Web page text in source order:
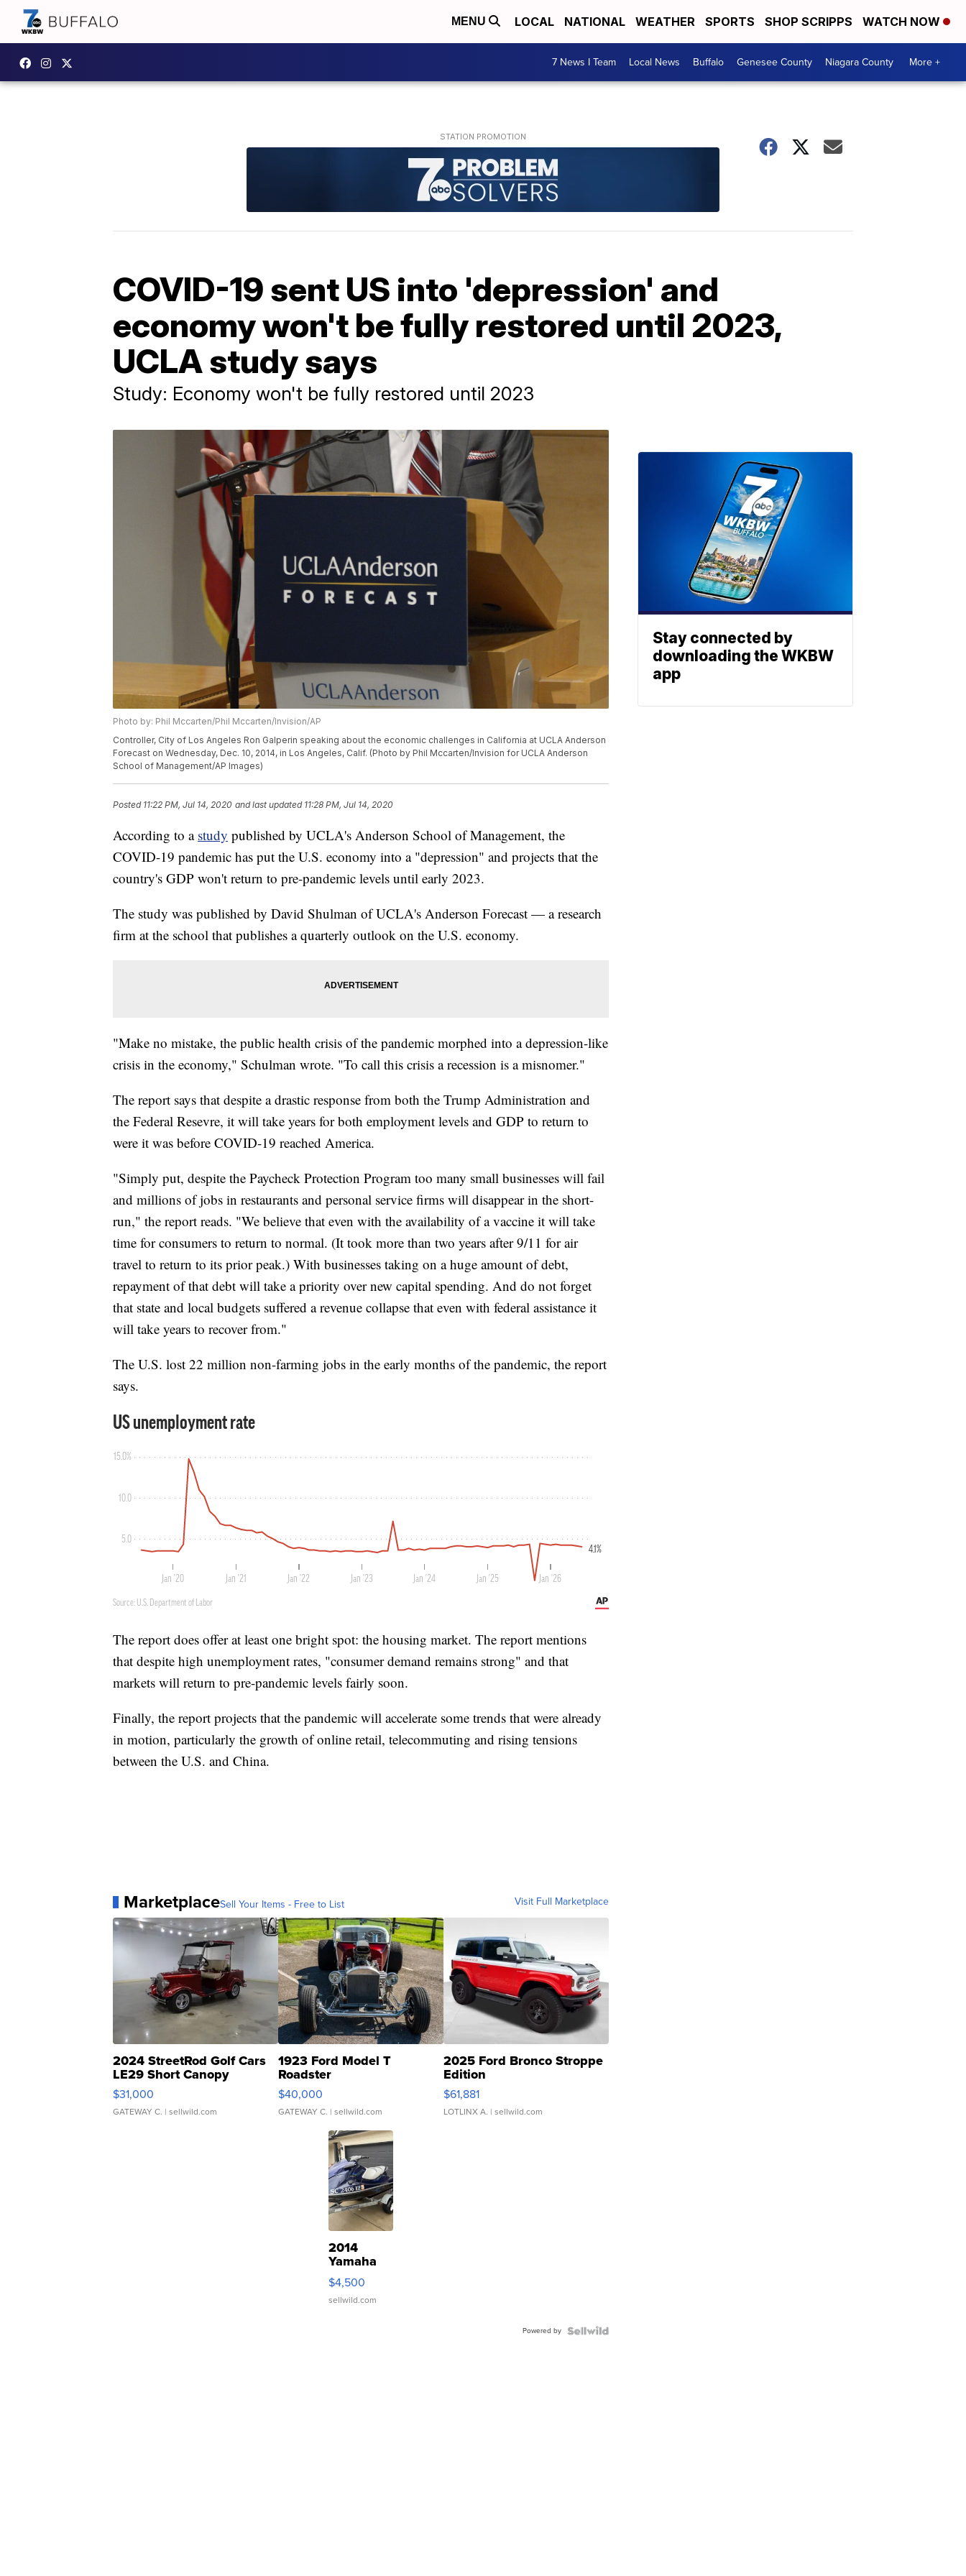
MENU LOCAL NATIONAL WEATHER SPORTS SHOP SCRIPPS WATCH NOW
7 News I Team Local News Buffalo Genesee County Niagara County More +
COVID-19 sent US into 'depression' and
economy won't be fully restored until 2023,
UCLA study says
Study: Economy won't be fully restored until 2023
Photo by: Phil Mccarten/Phil Mccarten/Invision/AP
Controller, City of Los Angeles Ron Galperin speaking about the economic challenges in California at UCLA Anderson
Forecast on Wednesday, Dec. 10, 2014, in Los Angeles, Calif. (Photo by Phil Mccarten/Invision for UCLA Anderson
School of Management/AP Images)
Posted 11:22 PM, Jul 14, 2020 and last updated 11:28 PM, Jul 14, 2020
According to a study published by UCLA's Anderson School of Management, the
COVID-19 pandemic has put the U.S. economy into a "depression" and projects that the
country's GDP won't return to pre-pandemic levels until early 2023.
The study was published by David Shulman of UCLA's Anderson Forecast — a research
firm at the school that publishes a quarterly outlook on the U.S. economy.
"Make no mistake, the public health crisis of the pandemic morphed into a depression-like
crisis in the economy," Schulman wrote. "To call this crisis a recession is a misnomer."
The report says that despite a drastic response from both the Trump Administration and
the Federal Resevre, it will take years for both employment levels and GDP to return to
were it was before COVID-19 reached America.
"Simply put, despite the Paycheck Protection Program too many small businesses will fail
and millions of jobs in restaurants and personal service firms will disappear in the short-
run," the report reads. "We believe that even with the availability of a vaccine it will take
time for consumers to return to normal. (It took more than two years after 9/11 for air
travel to return to its prior peak.) With businesses taking on a huge amount of debt,
repayment of that debt will take a priority over new capital spending. And do not forget
that state and local budgets suffered a revenue collapse that even with federal assistance it
will take years to recover from."
The U.S. lost 22 million non-farming jobs in the early months of the pandemic, the report
says.
The report does offer at least one bright spot: the housing market. The report mentions
that despite high unemployment rates, "consumer demand remains strong" and that
markets will return to pre-pandemic levels fairly soon.
Finally, the report projects that the pandemic will accelerate some trends that were already
in motion, particularly the growth of online retail, telecommuting and rising tensions
between the U.S. and China.
MarketplaceSell Your Items - Free to List Visit Full Marketplace
2024 StreetRod Golf Cars
LE29 Short Canopy
$31,000
GATEWAY C. | sellwild.com
1923 Ford Model T
Roadster
$40,000
GATEWAY C. | sellwild.com
2025 Ford Bronco Stroppe
Edition
$61,881
LOTLINX A. | sellwild.com
2014
Yamaha
VX Deluxe
$4,500
sellwild.com
Powered by
Stay connected by
downloading the WKBW
app